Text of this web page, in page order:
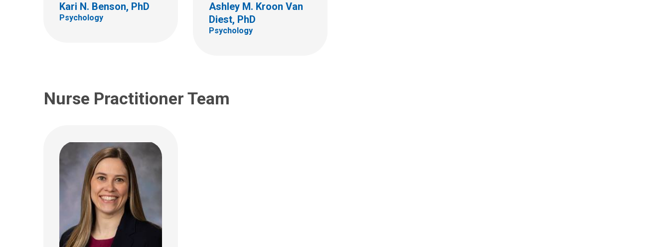
Kari N. Benson, PhD
Psychology
Ashley M. Kroon Van
Diest, PhD
Psychology
Nurse Practitioner Team
Gastroenterology, Hepatology
& Nutrition